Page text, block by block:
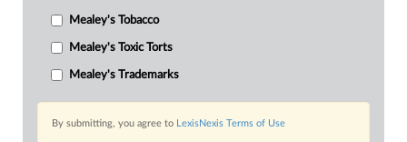
Mealey's Tobacco
Mealey's Toxic Torts
Mealey's Trademarks
By submitting, you agree to LexisNexis Terms of Use